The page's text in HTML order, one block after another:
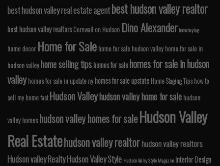
best hudson valley real estate agentbest hudson valley realtor
best hudson valley realtors Cornwall on Hudson Dino Alexanderhome buying
home decor Home for Sale home for sale hudson valley home for sale in
hudson valleyhome selling tipshomes for salehomes for sale in hudson
valley homes for sale in upstate ny homes for sale upstate Home Staging Tips how to
sell my home fast Hudson Valleyhudson valley home for sale hudson
valley homes hudson valley homes for saleHudson Valley
Real Estatehudson valley realtorhudson valley realtors
Hudson valley RealtyHudson Valley Style Hudson Valley Style Magazine Interior Design